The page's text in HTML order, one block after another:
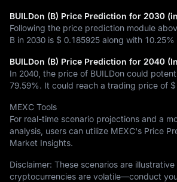
BUILDon (B) Price Prediction for 2030
Following the price prediction module
B in 2030 is $ 0.185925 along with 10.25%
BUILDon (B) Price Prediction for 2040
In 2040, the price of BUILDon could
79.59%. It could reach a trading price of
MEXC Tools
For real-time scenario projections and a
analysis, users can utilize MEXC's Price
Market Insights.
Disclaimer: These scenarios are
cryptocurrencies are volatile—conduct